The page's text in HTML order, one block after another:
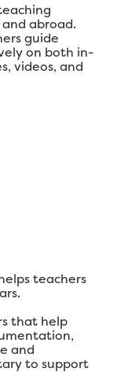
abroad.
guide
on both in-
videos, and
teachers
that help
and
to support